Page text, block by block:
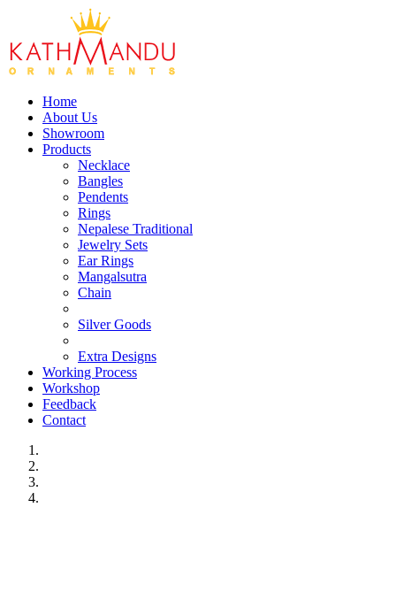
Home
About Us
Showroom
Products
Necklace
Bangles
Pendents
Rings
Nepalese Traditional
Jewelry Sets
Ear Rings
Mangalsutra
Chain
Silver Goods
Extra Designs
Working Process
Workshop
Feedback
Contact